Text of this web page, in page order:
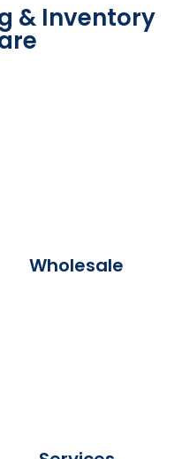
& Inventory
Wholesale